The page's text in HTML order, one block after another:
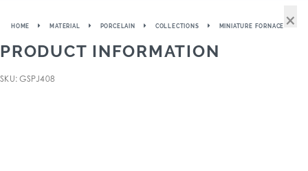
HOME MATERIAL PORCELAIN COLLECTIONS MINIATURE FORNACE
PRODUCT INFORMATION
SKU: GSPJ408
×